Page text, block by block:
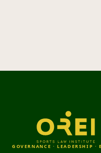
GOVERNANCE · LEADERSHIP ·